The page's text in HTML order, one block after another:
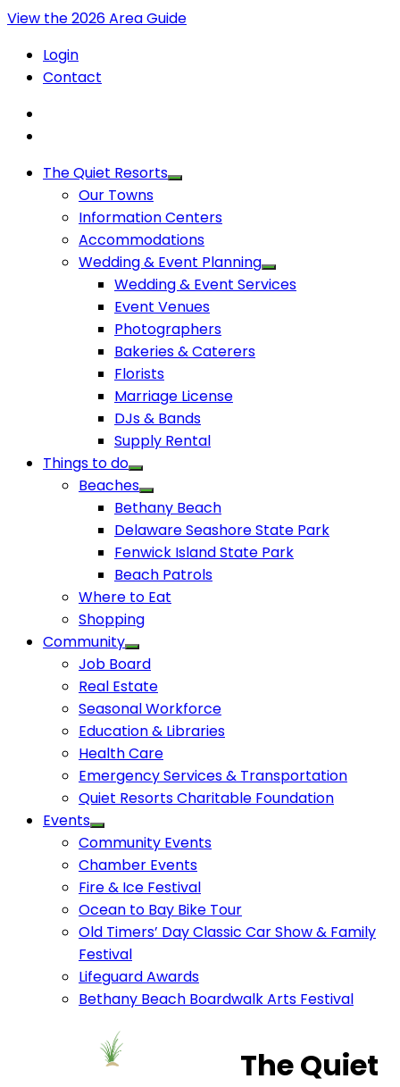
View the 2026 Area Guide
Login
Contact
The Quiet Resorts
Our Towns
Information Centers
Accommodations
Wedding & Event Planning
Wedding & Event Services
Event Venues
Photographers
Bakeries & Caterers
Florists
Marriage License
DJs & Bands
Supply Rental
Things to do
Beaches
Bethany Beach
Delaware Seashore State Park
Fenwick Island State Park
Beach Patrols
Where to Eat
Shopping
Community
Job Board
Real Estate
Seasonal Workforce
Education & Libraries
Health Care
Emergency Services & Transportation
Quiet Resorts Charitable Foundation
Events
Community Events
Chamber Events
Fire & Ice Festival
Ocean to Bay Bike Tour
Old Timers’ Day Classic Car Show & Family
Festival
Lifeguard Awards
Bethany Beach Boardwalk Arts Festival
The Quiet